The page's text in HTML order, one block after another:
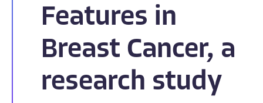
Features in
Breast Cancer, a
research study